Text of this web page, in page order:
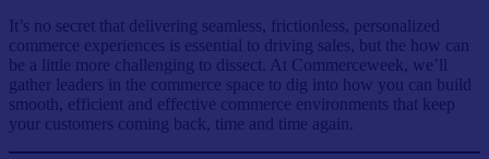
It’s no secret that delivering seamless, frictionless, personalized
commerce experiences is essential to driving sales, but the how can
be a little more challenging to dissect. At Commerceweek, we’ll
gather leaders in the commerce space to dig into how you can build
smooth, efficient and effective commerce environments that keep
your customers coming back, time and time again.